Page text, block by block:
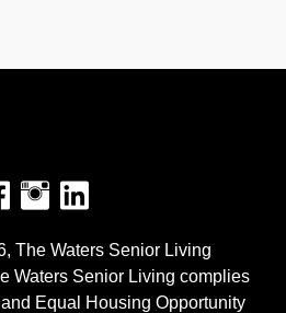
Instagram
The Waters Senior Living
Waters Senior Living complies
Equal Housing Opportunity